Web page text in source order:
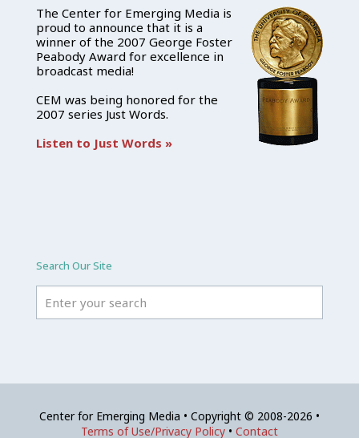
The Center for Emerging Media is
proud to announce that it is a
winner of the 2007 George Foster
Peabody Award for excellence in
broadcast media!
CEM was being honored for the
2007 series Just Words.
Listen to Just Words »
Search Our Site
Center for Emerging Media • Copyright © 2008-2026 •
Terms of Use/Privacy Policy • Contact